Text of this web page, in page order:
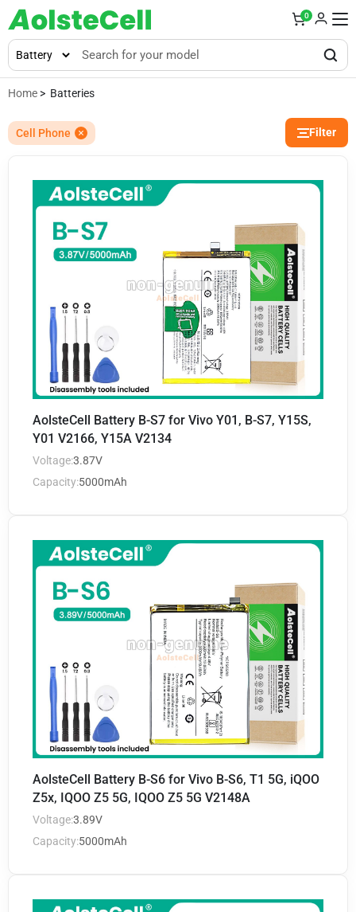
0
Home > Batteries
Cell Phone Filter
AolsteCell Battery B-S7 for Vivo Y01, B-S7, Y15S,
Y01 V2166, Y15A V2134
Voltage:3.87V
Capacity:5000mAh
AolsteCell Battery B-S6 for Vivo B-S6, T1 5G, iQOO
Z5x, IQOO Z5 5G, IQOO Z5 5G V2148A
Voltage:3.89V
Capacity:5000mAh